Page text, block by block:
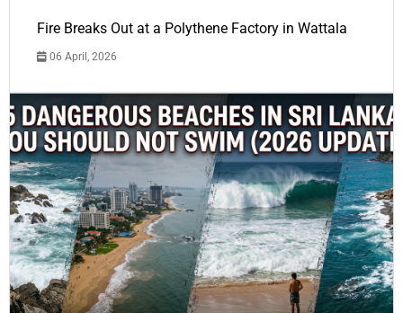
Fire Breaks Out at a Polythene Factory in Wattala
06 April, 2026